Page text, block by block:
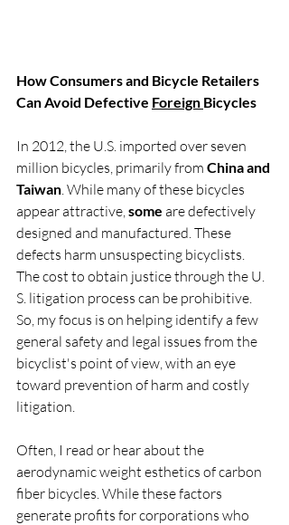
How Consumers and Bicycle Retailers
Can Avoid Defective Foreign Bicycles
In 2012, the U.S. imported over seven
million bicycles, primarily from China and
Taiwan . While many of these bicycles
appear attractive, some are defectively
designed and manufactured. These
defects harm unsuspecting bicyclists.
The cost to obtain justice through the U.
S. litigation process can be prohibitive.
So, my focus is on helping identify a few
general safety and legal issues from the
bicyclist's point of view, with an eye
toward prevention of harm and costly
litigation.
Often, I read or hear about the
aerodynamic weight esthetics of carbon
fiber bicycles. While these factors
generate profits for corporations who